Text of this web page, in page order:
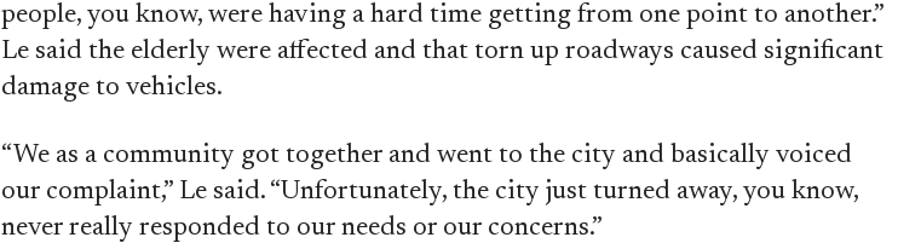
people, you know, were having a hard time getting from one point to another.”
Le said the elderly were affected and that torn up roadways caused significant
damage to vehicles.
“We as a community got together and went to the city and basically voiced
our complaint,” Le said. “Unfortunately, the city just turned away, you know,
never really responded to our needs or our concerns.”